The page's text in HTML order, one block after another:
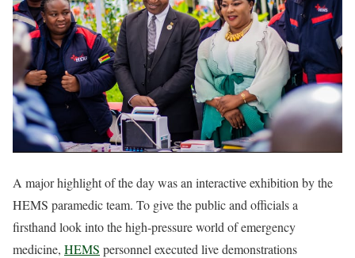
A major highlight of the day was an interactive exhibition by the
HEMS paramedic team. To give the public and officials a
firsthand look into the high-pressure world of emergency
medicine, HEMS personnel executed live demonstrations